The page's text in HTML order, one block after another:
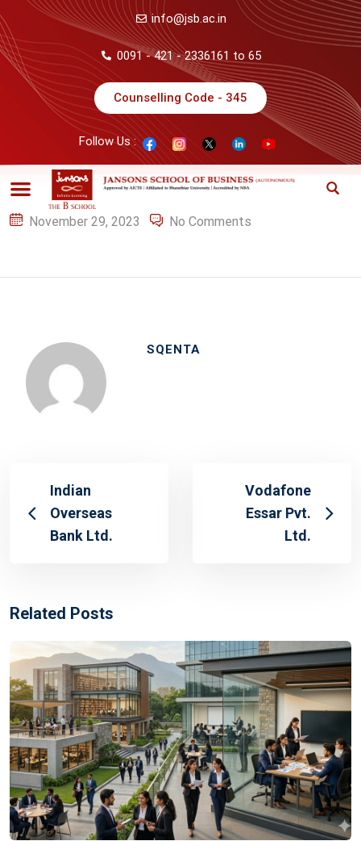
info@jsb.ac.in
0091 - 421 - 2336161 to 65
Counselling Code - 345
Follow Us :
November 29, 2023 No Comments
SQENTA
Indian
Overseas
Bank Ltd.
Vodafone
Essar Pvt.
Ltd.
Related Posts